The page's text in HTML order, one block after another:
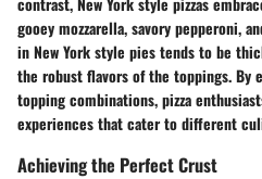
gooey mozzarella, savory pepperoni,
in New York style pies tends to be
the robust flavors of the toppings. By
topping combinations, pizza
experiences that cater to different
Achieving the Perfect Crust